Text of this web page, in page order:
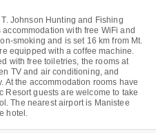
Johnson Hunting and Fishing
with free WiFi and
smoking and is set 16 km from Mt.
equipped with a coffee machine.
with free toiletries, the rooms at
TV and air conditioning, and
At the accommodation rooms have
Resort guests are welcome to take
The nearest airport is Manistee
hotel.